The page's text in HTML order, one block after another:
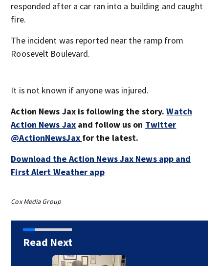
responded after a car ran into a building and caught
fire.
The incident was reported near the ramp from
Roosevelt Boulevard.
It is not known if anyone was injured.
Action News Jax is following the story.Watch
Action News Jaxand follow us on Twitter
@ActionNewsJax for the latest.
Download the Action News Jax News app and
First Alert Weather app
Cox Media Group
Read Next